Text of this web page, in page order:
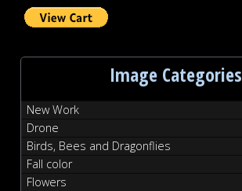
Image Categories
New Work
Drone
Birds, Bees and Dragonflies
Fall color
Flowers